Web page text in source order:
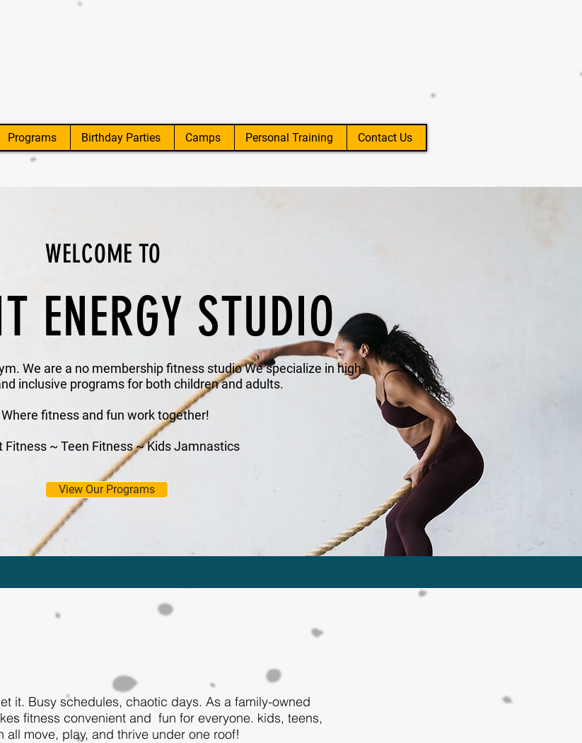
Programs Birthday Parties Camps Personal Training Contact Us
WELCOME TO
ENERGY STUDIO
We are a no membership fitness studio We specialize in high-
inclusive programs for both children and adults.
Where fitness and fun work together!
Fitness ~ Teen Fitness ~ Kids Jamnastics
View Our Programs
it. Busy schedules, chaotic days. As a family-owned
fitness convenient and fun for everyone. kids, teens,
all move, play, and thrive under one roof!